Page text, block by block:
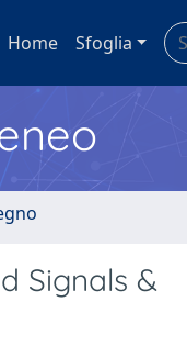
Home Sfoglia
Signals &